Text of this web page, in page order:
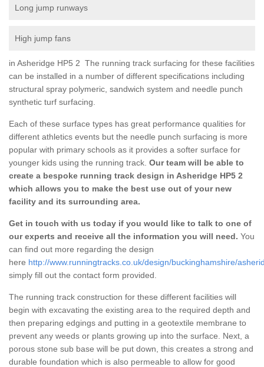
Long jump runways
High jump fans
in Asheridge HP5 2 The running track surfacing for these facilities
can be installed in a number of different specifications including
structural spray polymeric, sandwich system and needle punch
synthetic turf surfacing.
Each of these surface types has great performance qualities for
different athletics events but the needle punch surfacing is more
popular with primary schools as it provides a softer surface for
younger kids using the running track. Our team will be able to
create a bespoke running track design in Asheridge HP5 2
which allows you to make the best use out of your new
facility and its surrounding area.
Get in touch with us today if you would like to talk to one of
our experts and receive all the information you will need. You
can find out more regarding the design
here http://www.runningtracks.co.uk/design/buckinghamshire/
simply fill out the contact form provided.
The running track construction for these different facilities will
begin with excavating the existing area to the required depth and
then preparing edgings and putting in a geotextile membrane to
prevent any weeds or plants growing up into the surface. Next, a
porous stone sub base will be put down, this creates a strong and
durable foundation which is also permeable to allow for good